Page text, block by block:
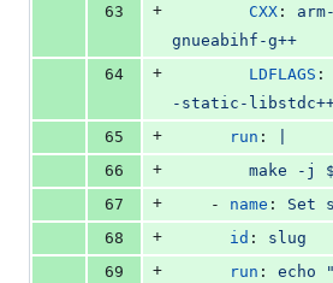
63
+ CXX :
gnueabihf-g++
64
+ LDFLAGS :
-static-
65
+ run :
66
+
make
67
+
    -
name : Set
68
+ id : slug
69
+ run : echo